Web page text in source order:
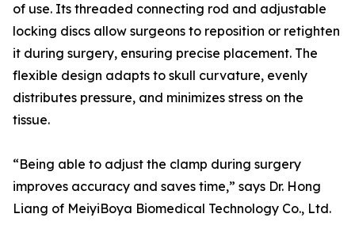
of use. Its threaded connecting rod and adjustable
locking discs allow surgeons to reposition or retighten
it during surgery, ensuring precise placement. The
flexible design adapts to skull curvature, evenly
distributes pressure, and minimizes stress on the
tissue.
“Being able to adjust the clamp during surgery
improves accuracy and saves time,” says Dr. Hong
Liang of MeiyiBoya Biomedical Technology Co., Ltd.